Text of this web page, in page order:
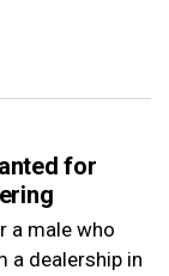
for
a male who
a dealership in